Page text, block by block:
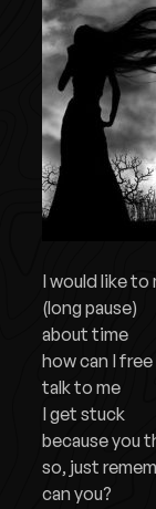
I would like
(long pause)
about time
how can I
talk to me
I get stuck
because you
so, just
can you?